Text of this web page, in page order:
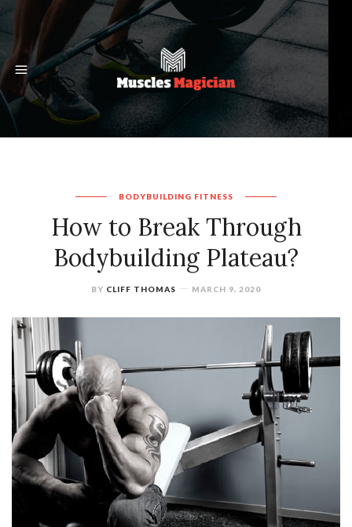
BODYBUILDING FITNESS
How to Break Through
Bodybuilding Plateau?
BY CLIFF THOMAS MARCH 9, 2020